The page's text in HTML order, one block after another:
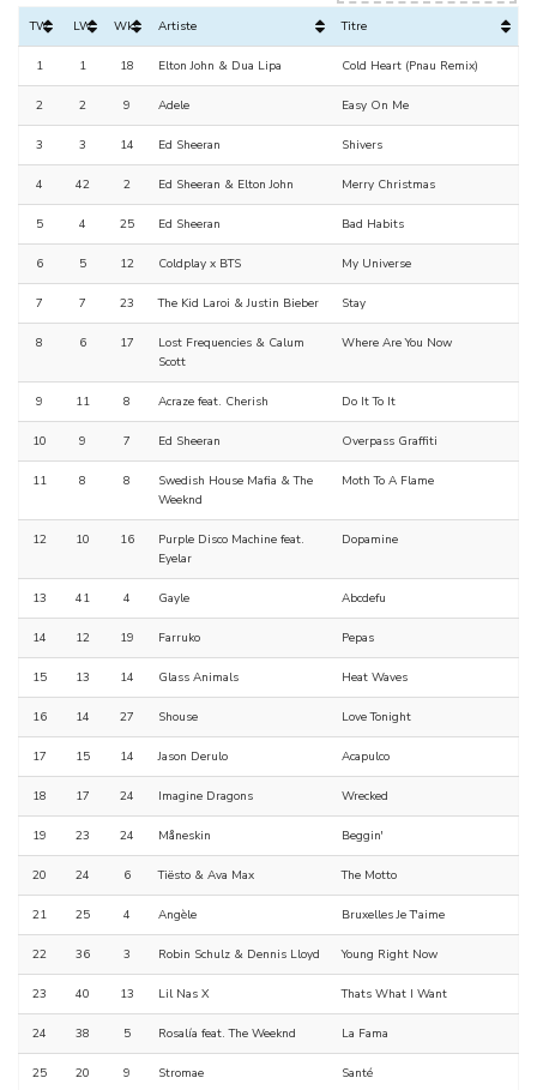
TW LW Wks Artiste Titre
1 1 18 Elton John & Dua Lipa Cold Heart (Pnau Remix)
2 2 9 Adele Easy On Me
3 3 14 Ed Sheeran Shivers
4 42 2 Ed Sheeran & Elton John Merry Christmas
5 4 25 Ed Sheeran Bad Habits
6 5 12 Coldplay x BTS My Universe
7 7 23 The Kid Laroi & Justin Bieber Stay
8 6 17
Lost Frequencies & Calum
Scott
Where Are You Now
9 11 8 Acraze feat. Cherish Do It To It
10 9 7 Ed Sheeran Overpass Graffiti
11 8 8
Swedish House Mafia & The
Weeknd
Moth To A Flame
12 10 16
Purple Disco Machine feat.
Eyelar
Dopamine
13 41 4 Gayle Abcdefu
14 12 19 Farruko Pepas
15 13 14 Glass Animals Heat Waves
16 14 27 Shouse Love Tonight
17 15 14 Jason Derulo Acapulco
18 17 24 Imagine Dragons Wrecked
19 23 24 Måneskin Beggin'
20 24 6 Tiësto & Ava Max The Motto
21 25 4 Angèle Bruxelles Je T'aime
22 36 3 Robin Schulz & Dennis Lloyd Young Right Now
23 40 13 Lil Nas X Thats What I Want
24 38 5 Rosalía feat. The Weeknd La Fama
25 20 9 Stromae Santé